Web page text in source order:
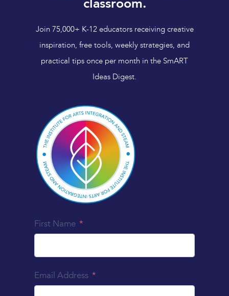
classroom.
Join 75,000+ K-12 educators receiving creative
inspiration, free tools, weekly strategies, and
practical tips once per month in the SmART
Ideas Digest.
First Name
Email Address